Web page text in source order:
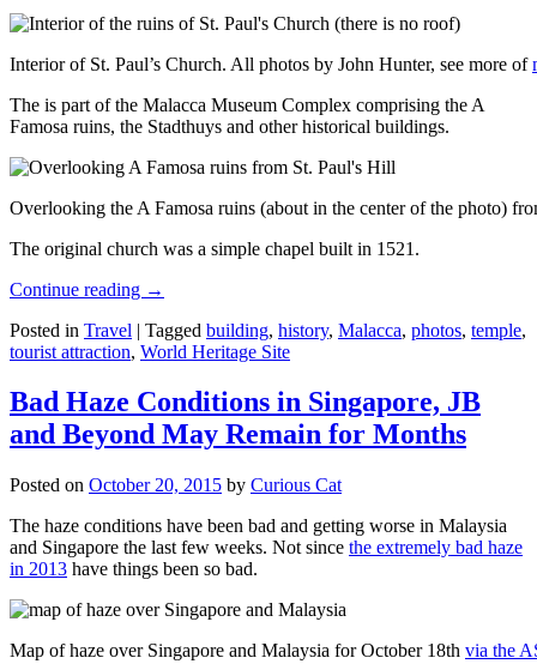
Interior of St. Paul’s Church. All photos by John Hunter, see more of
The is part of the Malacca Museum Complex comprising the A
Famosa ruins, the Stadthuys and other historical buildings.
Overlooking the A Famosa ruins (about in the center of the photo)
The original church was a simple chapel built in 1521.
Continue reading →
Posted in Travel | Tagged building, history, Malacca, photos, temple,
tourist attraction, World Heritage Site
Bad Haze Conditions in Singapore, JB
and Beyond May Remain for Months
Posted on October 20, 2015 by Curious Cat
The haze conditions have been bad and getting worse in Malaysia
and Singapore the last few weeks. Not since the extremely bad haze
in 2013 have things been so bad.
Map of haze over Singapore and Malaysia for October 18th via the